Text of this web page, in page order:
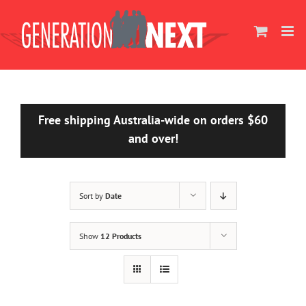
content
Free shipping Australia-wide on orders $60
and over!
Sort by Date
Show 12 Products